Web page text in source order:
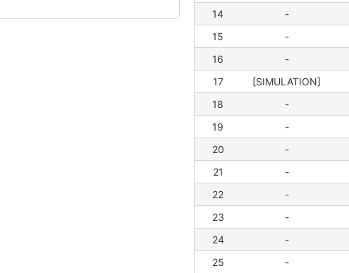
14
-
15
-
16
-
17
[SIMULATION]
18
-
19
-
20
-
21
-
22
-
23
-
24
-
25
-